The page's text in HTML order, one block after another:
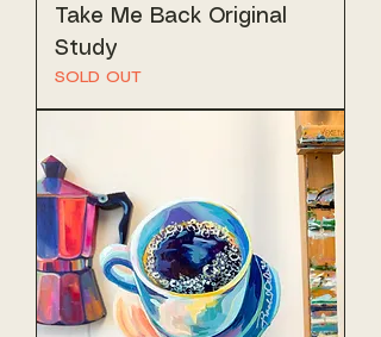
Take Me Back Original
Study
SOLD OUT